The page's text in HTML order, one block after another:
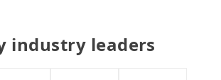
industry leaders